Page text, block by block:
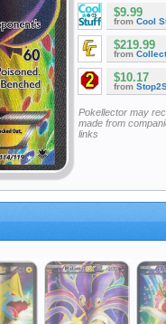
$9.99
from Cool
$219.99
from
$10.17
from
Pokellector may
made from
links